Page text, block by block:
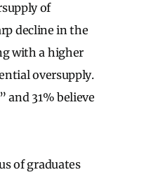
of
decline in the
with a higher
oversupply.
and 31% believe
of graduates